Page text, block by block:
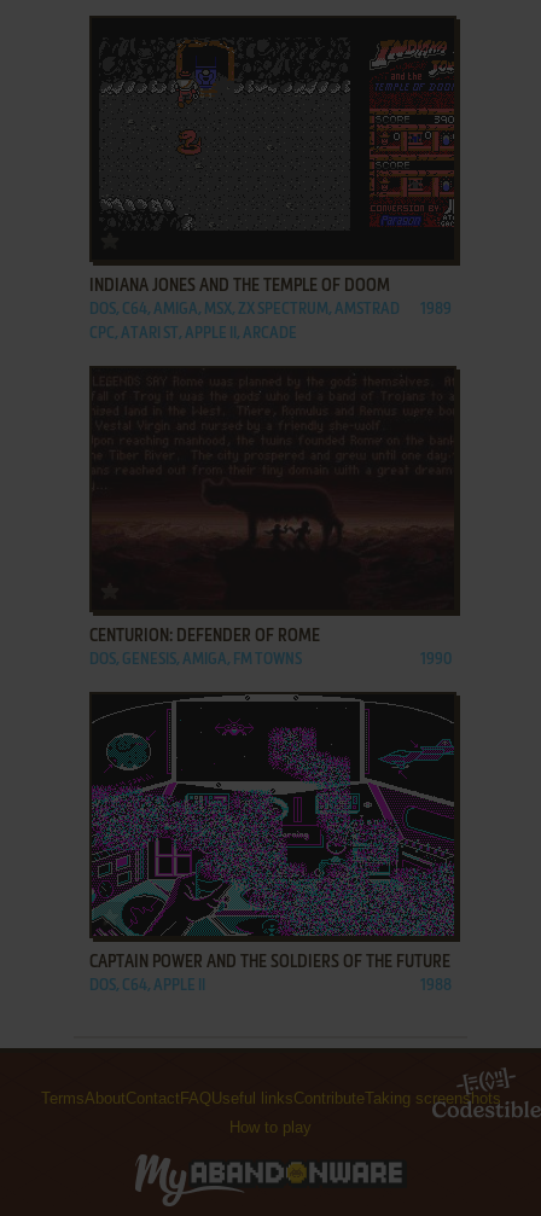
ADD TO FAVORITES
INDIANA JONES AND THE TEMPLE OF DOOM
DOS, C64, AMIGA, MSX, ZX SPECTRUM, AMSTRAD
CPC, ATARI ST, APPLE II, ARCADE
1989
CENTURION: DEFENDER OF ROME
DOS, GENESIS, AMIGA, FM TOWNS 1990
ADD TO FAVORITES
CAPTAIN POWER AND THE SOLDIERS OF THE FUTURE
DOS, C64, APPLE II 1988
TermsAboutContact FAQ Useful linksContributeTaking screenshots
How to play